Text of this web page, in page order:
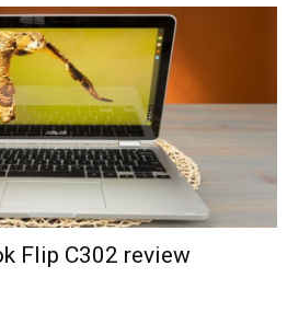
Flip C302 review